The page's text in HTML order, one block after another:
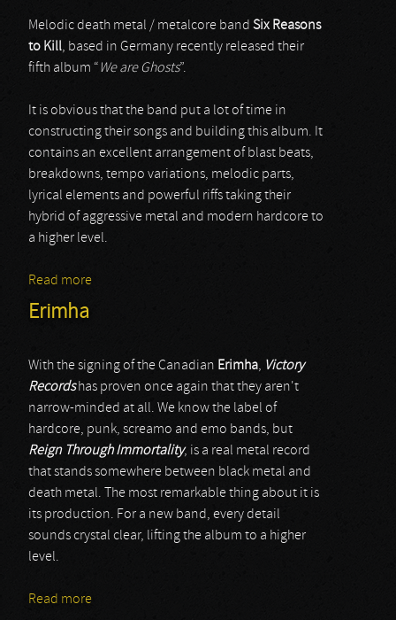
Melodic death metal / metalcore band Six Reasons
to Kill, based in Germany recently released their
fifth album “We are Ghosts”.
It is obvious that the band put a lot of time in
constructing their songs and building this album. It
contains an excellent arrangement of blast beats,
breakdowns, tempo variations, melodic parts,
lyrical elements and powerful riffs taking their
hybrid of aggressive metal and modern hardcore to
a higher level.
Read more
Erimha
With the signing of the Canadian Erimha, Victory
Recordshas proven once again that they aren't
narrow-minded at all. We know the label of
hardcore, punk, screamo and emo bands, but
Reign Through Immortality, is a real metal record
that stands somewhere between black metal and
death metal. The most remarkable thing about it is
its production. For a new band, every detail
sounds crystal clear, lifting the album to a higher
level.
Read more